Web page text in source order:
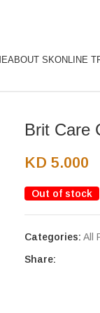
ABOUT SKONLINE
Brit Care
KD 5.000
Out of stock
Categories: All
Share: